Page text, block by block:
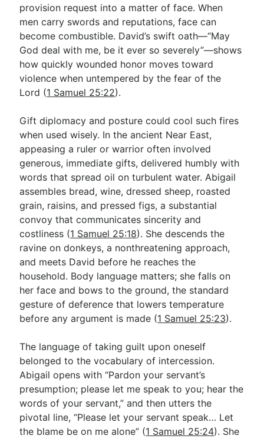
provision request into a matter of face. When
men carry swords and reputations, face can
become combustible. David’s swift oath—“May
God deal with me, be it ever so severely”—shows
how quickly wounded honor moves toward
violence when untempered by the fear of the
Lord (1 Samuel 25:22).
Gift diplomacy and posture could cool such fires
when used wisely. In the ancient Near East,
appeasing a ruler or warrior often involved
generous, immediate gifts, delivered humbly with
words that spread oil on turbulent water. Abigail
assembles bread, wine, dressed sheep, roasted
grain, raisins, and pressed figs, a substantial
convoy that communicates sincerity and
costliness (1 Samuel 25:18). She descends the
ravine on donkeys, a nonthreatening approach,
and meets David before he reaches the
household. Body language matters; she falls on
her face and bows to the ground, the standard
gesture of deference that lowers temperature
before any argument is made (1 Samuel 25:23).
The language of taking guilt upon oneself
belonged to the vocabulary of intercession.
Abigail opens with “Pardon your servant’s
presumption; please let me speak to you; hear the
words of your servant,” and then utters the
pivotal line, “Please let your servant speak… Let
the blame be on me alone” (1 Samuel 25:24). She